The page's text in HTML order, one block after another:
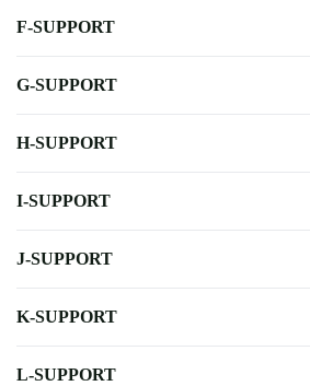
F-SUPPORT
G-SUPPORT
H-SUPPORT
I-SUPPORT
J-SUPPORT
K-SUPPORT
L-SUPPORT